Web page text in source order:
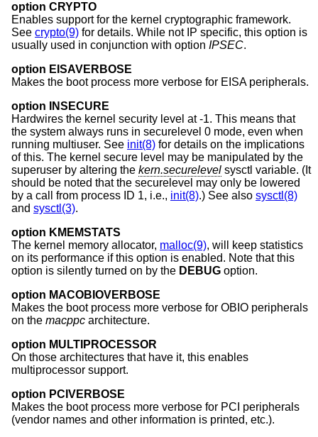
option CRYPTO
Enables support for the kernel cryptographic framework.
See crypto(9) for details. While not IP specific, this option is
usually used in conjunction with option IPSEC.
option EISAVERBOSE
Makes the boot process more verbose for EISA peripherals.
option INSECURE
Hardwires the kernel security level at -1. This means that
the system always runs in securelevel 0 mode, even when
running multiuser. See init(8) for details on the implications
of this. The kernel secure level may be manipulated by the
superuser by altering the kern.securelevel sysctl variable. (It
should be noted that the securelevel may only be lowered
by a call from process ID 1, i.e., init(8).) See also sysctl(8)
and sysctl(3).
option KMEMSTATS
The kernel memory allocator, malloc(9), will keep statistics
on its performance if this option is enabled. Note that this
option is silently turned on by the DEBUG option.
option MACOBIOVERBOSE
Makes the boot process more verbose for OBIO peripherals
on the macppc architecture.
option MULTIPROCESSOR
On those architectures that have it, this enables
multiprocessor support.
option PCIVERBOSE
Makes the boot process more verbose for PCI peripherals
(vendor names and other information is printed, etc.).